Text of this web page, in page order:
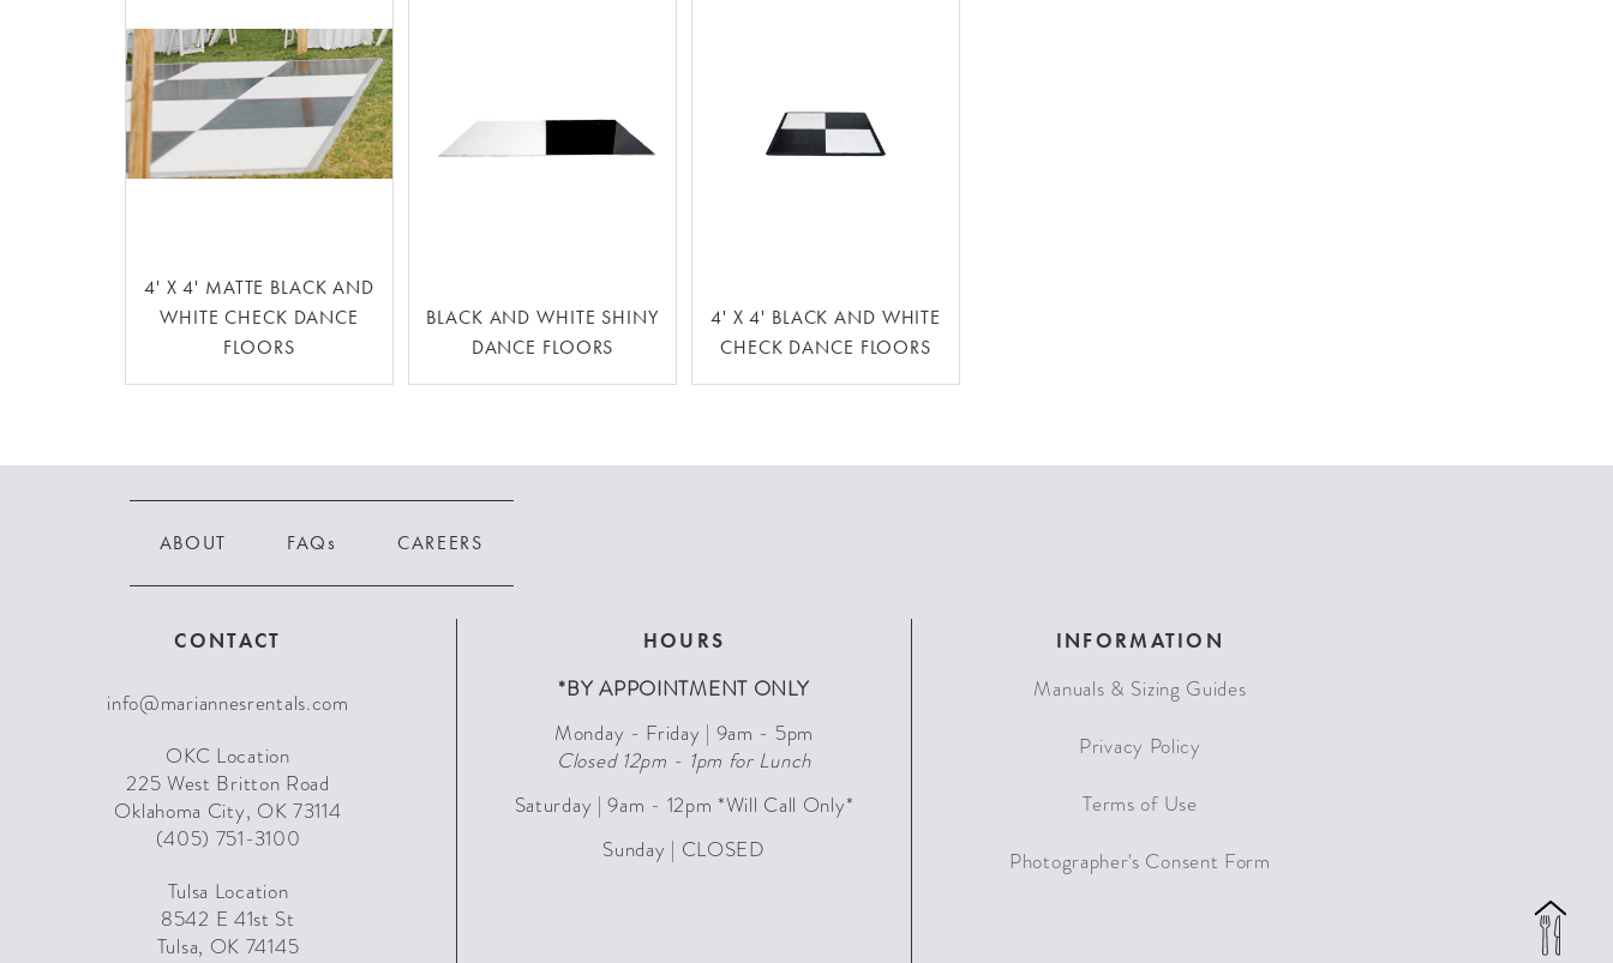
4' X 4' MATTE BLACK AND
WHITE CHECK DANCE
FLOORS
BLACK AND WHITE SHINY
DANCE FLOORS
4' X 4' BLACK AND WHITE
CHECK DANCE FLOORS
ABOUT FAQs CAREERS
CONTACT
info@mariannesrentals.com
OKC Location
225 West Britton Road
Oklahoma City, OK 73114
(405) 751-3100
Tulsa Location
8542 E 41st St
Tulsa, OK 74145
HOURS
*BY APPOINTMENT ONLY
Monday - Friday | 9am - 5pm
Closed 12pm - 1pm for Lunch
Saturday | 9am - 12pm *Will Call Only*
Sunday | CLOSED
INFORMATION
Manuals & Sizing Guides
Privacy Policy
Terms of Use
Photographer's Consent Form